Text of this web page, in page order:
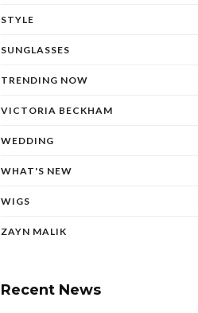
STYLE
SUNGLASSES
TRENDING NOW
VICTORIA BECKHAM
WEDDING
WHAT'S NEW
WIGS
ZAYN MALIK
Recent News